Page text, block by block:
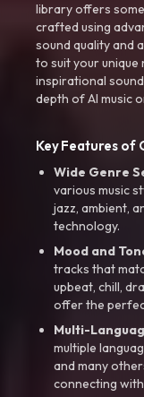
library offers
crafted using
sound quality and
to suit your
inspirational
depth of AI music
Key Features of
Wide Genre
various music
jazz, ambient,
technology.
Mood and
tracks that
upbeat, chill,
offer the
Multi-
multiple
and many
connecting